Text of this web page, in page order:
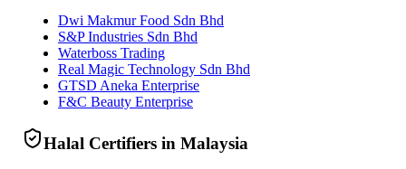
Dwi Makmur Food Sdn Bhd
S&P Industries Sdn Bhd
Waterboss Trading
Real Magic Technology Sdn Bhd
GTSD Aneka Enterprise
F&C Beauty Enterprise
Halal Certifiers in Malaysia